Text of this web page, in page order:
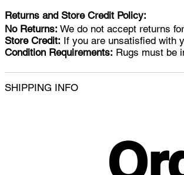
Returns and Store Credit Policy:
No Returns: We do not accept returns
Store Credit: If you are unsatisfied with
Condition Requirements: Rugs must be
SHIPPING INFO